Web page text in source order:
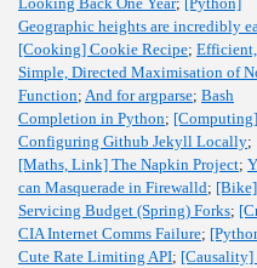
Geographic heights are incredibly
[Cooking] Cookie Recipe; Efficient,
Simple, Directed Maximisation of
Function; And for argparse; Bash
Completion in Python; [Computing]
Configuring Github Jekyll Locally;
[Maths, Link] The Napkin Project;
can Masquerade in Firewalld; [Bike]
Servicing Budget (Spring) Forks;
CIA Internet Comms Failure;
Cute Rate Limiting API; [Causality]